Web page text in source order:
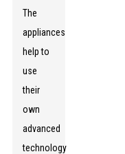
The
appliances
help to
use
their
own
advanced
technology